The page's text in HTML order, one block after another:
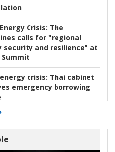
Crisis: The
calls for "regional
security and resilience" at
Summit
crisis: Thai cabinet
emergency borrowing